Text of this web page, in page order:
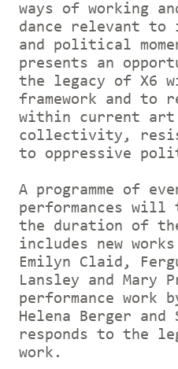
ways of working
dance relevant
and political
presents an
the legacy of X6
framework and to
within current
collectivity,
to oppressive
A programme of
performances will
the duration of
includes new
Emilyn Claid,
Lansley and Mary
performance work
Helena Berger
responds to the
work.